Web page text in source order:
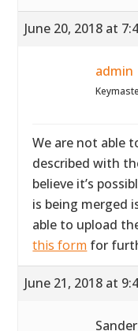
June 20, 2018 at
admin
We are not able
described with
believe it’s
is being merged
able to upload
this form for
June 21, 2018 at
Sander